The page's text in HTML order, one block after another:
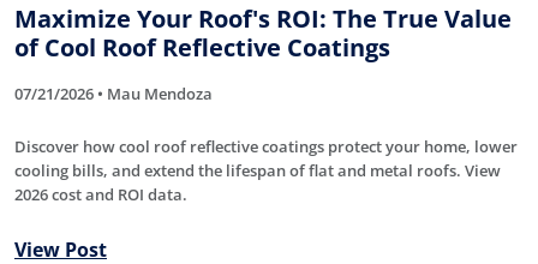
Maximize Your Roof's ROI: The True Value
of Cool Roof Reflective Coatings
07/21/2026 • Mau Mendoza
Discover how cool roof reflective coatings protect your home, lower
cooling bills, and extend the lifespan of flat and metal roofs. View
2026 cost and ROI data.
View Post